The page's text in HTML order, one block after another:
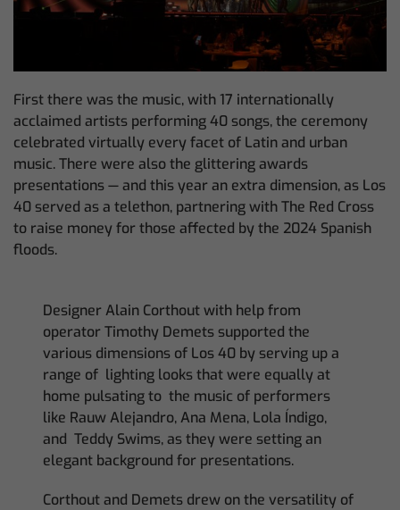
First there was the music, with 17 internationally
acclaimed artists performing 40 songs, the ceremony
celebrated virtually every facet of Latin and urban
music. There were also the glittering awards
presentations — and this year an extra dimension, as Los
40 served as a telethon, partnering with The Red Cross
to raise money for those affected by the 2024 Spanish
floods.
Designer Alain Corthout with help from
operator Timothy Demets supported the
various dimensions of Los 40 by serving up a
range of lighting looks that were equally at
home pulsating to the music of performers
like Rauw Alejandro, Ana Mena, Lola Índigo,
and Teddy Swims, as they were setting an
elegant background for presentations.
Corthout and Demets drew on the versatility of